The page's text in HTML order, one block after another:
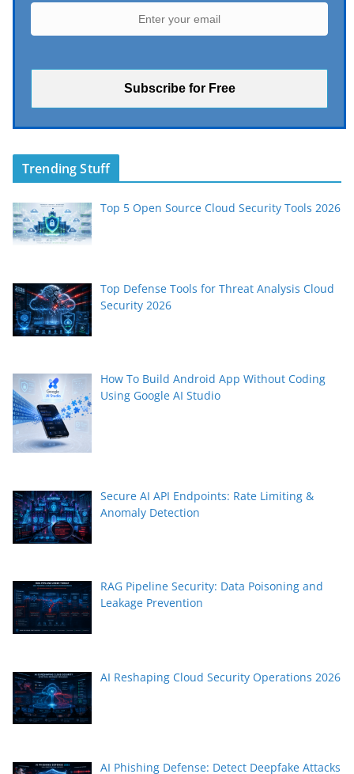
Trending Stuff
Top 5 Open Source Cloud Security Tools 2026
Top Defense Tools for Threat Analysis Cloud
Security 2026
How To Build Android App Without Coding
Using Google AI Studio
Secure AI API Endpoints: Rate Limiting &
Anomaly Detection
RAG Pipeline Security: Data Poisoning and
Leakage Prevention
AI Reshaping Cloud Security Operations 2026
AI Phishing Defense: Detect Deepfake Attacks